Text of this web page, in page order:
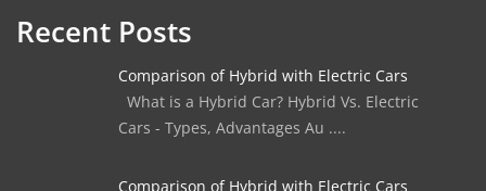
Recent Posts
Comparison of Hybrid with Electric Cars
What is a Hybrid Car? Hybrid Vs. Electric
Cars - Types, Advantages Au ....
Comparison of Hybrid with Electric Cars